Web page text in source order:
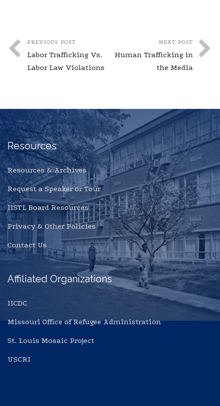
PREVIOUS POST
Labor Trafficking Vs.
Labor Law Violations
NEXT POST
Human Trafficking in
the Media
Resources
Resources & Archives
Request a Speaker or Tour
IISTL Board Resources
Privacy & Other Policies
Contact Us
Affiliated Organizations
IICDC
Missouri Office of Refugee Administration
St. Louis Mosaic Project
USCRI